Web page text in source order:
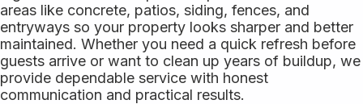
areas like concrete, patios, siding, fences, and
entryways so your property looks sharper and better
maintained. Whether you need a quick refresh before
guests arrive or want to clean up years of buildup, we
provide dependable service with honest
communication and practical results.